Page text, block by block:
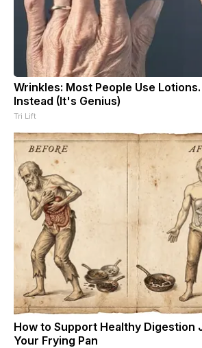
Wrinkles: Most People Use
Instead (It's Genius)
Tri Lift
How to Support Healthy Digestion
Your Frying Pan